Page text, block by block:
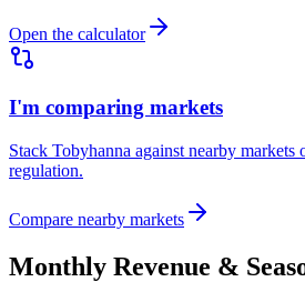
Open the calculator
I'm comparing markets
Stack Tobyhanna against nearby markets
regulation.
Compare nearby markets
Monthly Revenue &